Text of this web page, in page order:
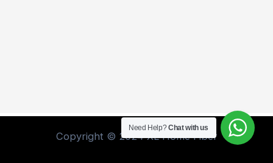
Copyright © 2024 XL Home Fiber
Need Help?Chat with us